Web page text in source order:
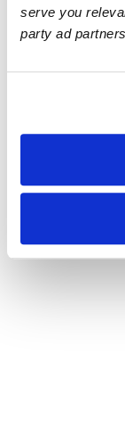
serve you
party ad